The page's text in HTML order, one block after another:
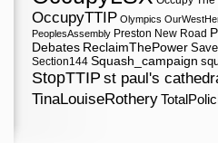
OccupyTTIP Olympics
PeoplesAssembly Preston New Road
Debates ReclaimThePower
Section144 Squash_campaign
StopTTIP st paul's
TinaLouiseRothery